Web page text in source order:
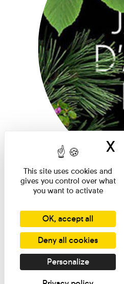
This site uses cookies and
gives you control over what
you want to activate
OK, accept all
Deny all cookies
Personalize
X